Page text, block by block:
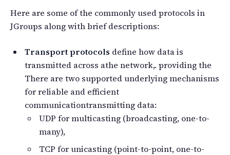
Here are some of the commonly used protocols in
JGroups along with brief descriptions:
Transport protocols define how data is
transmitted across athe network,. providing the
There are two supported underlying mechanisms
for reliable and efficient
communicationtransmitting data:
UDP for multicasting (broadcasting, one-to-
many),
TCP for unicasting (point-to-point, one-to-